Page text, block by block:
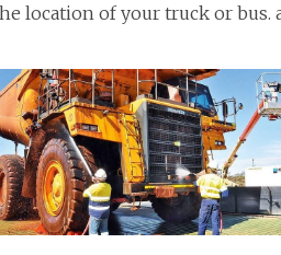
location of your truck or bus.